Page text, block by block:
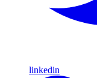
linkedin